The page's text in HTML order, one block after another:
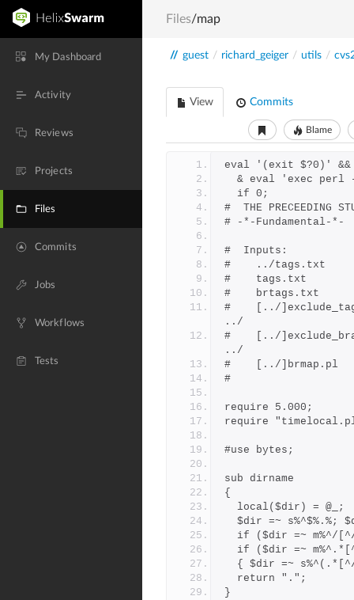
My Dashboard
Activity
Reviews
Projects
Files
Commits
Jobs
Workflows
Tests
Files/map
// guest / richard_geiger / utils /
View Commits
Blame
eval '(exit $?0)' &&
& eval 'exec perl
  if 0;
#  THE PRECEEDING
# -*-Fundamental-*-
#  Inputs:
#    [../
../
#    [../
../
#
require 5.000;
require
#use bytes;
sub dirname
{
  local($dir) = @_;
$dir =~ s%^$%.%;
if ($dir =~ m%^/
if ($dir =~
{ $dir =~
  return ".";
}